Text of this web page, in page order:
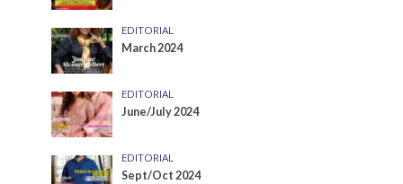
EDITORIAL
March 2024
EDITORIAL
June/July 2024
EDITORIAL
Sept/Oct 2024